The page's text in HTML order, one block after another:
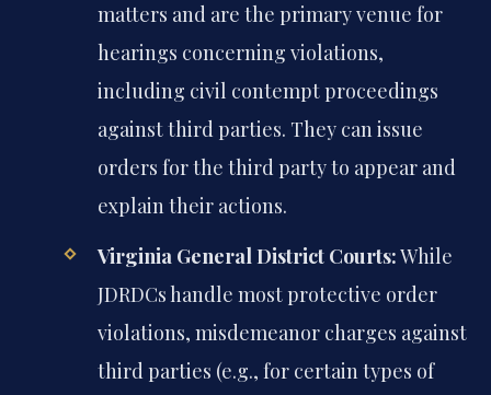
matters and are the primary venue for
hearings concerning violations,
including civil contempt proceedings
against third parties. They can issue
orders for the third party to appear and
explain their actions.
Virginia General District Courts:While
JDRDCs handle most protective order
violations, misdemeanor charges against
third parties (e.g., for certain types of